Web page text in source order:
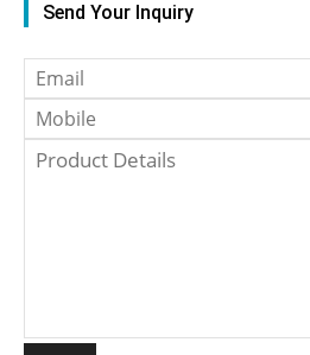
Send Your Inquiry